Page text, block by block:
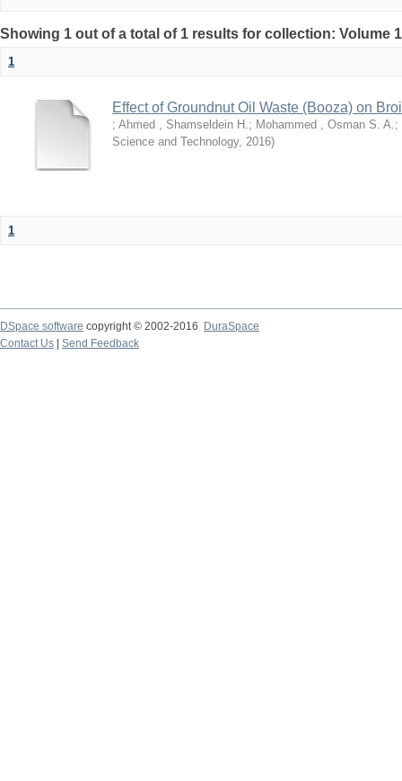
Showing 1 out of a total of 1 results for collection: Volume
1
Effect of Groundnut Oil Waste (Booza) on
; Ahmed , Shamseldein H.; Mohammed , Osman S. A.;
Science and Technology, 2016)
1
DSpace software copyright © 2002-2016
DuraSpace
Contact Us
Send Feedback